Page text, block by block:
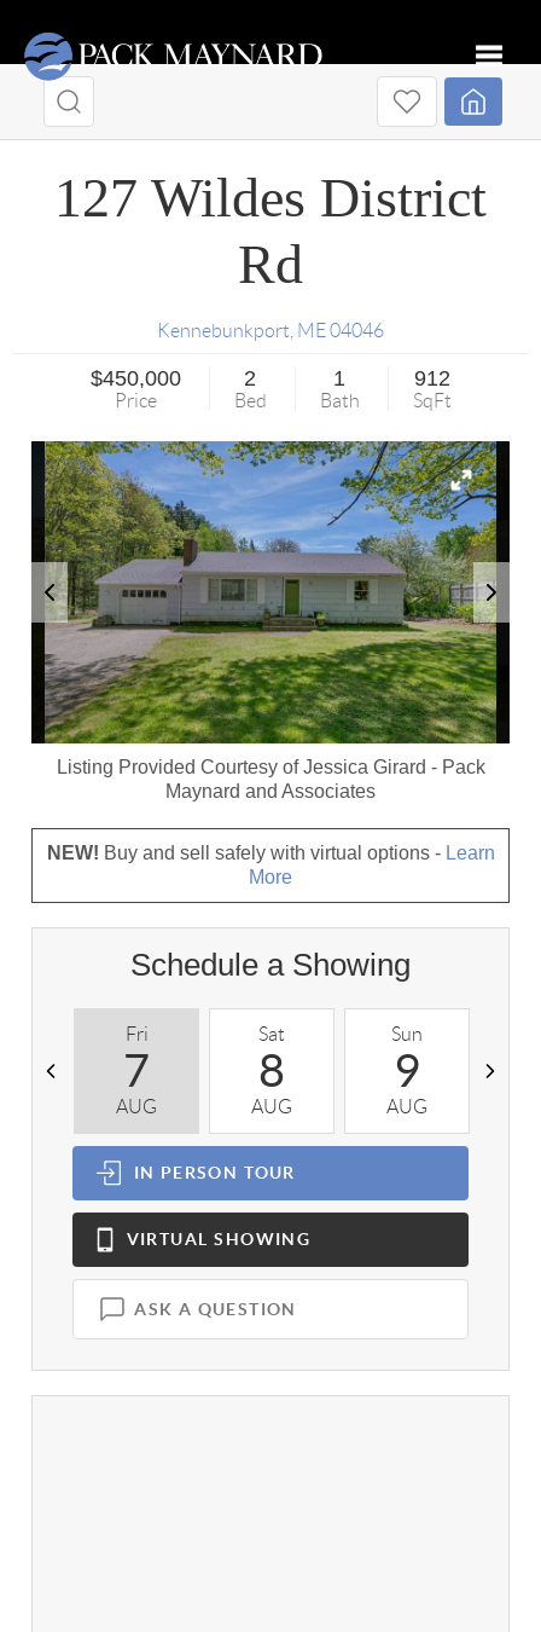
127 Wildes District
Rd
Kennebunkport ME04046
$450,000
Price
2
Bed
1
Bath
912
SqFt
Listing Provided Courtesy ofJessica Girard - Pack
Maynard and Associates
NEW! Buy and sell safely with virtual options - Learn
More
Schedule a Showing
Fri
7
AUG
Sat
8
AUG
Sun
9
AUG
IN PERSON TOUR
VIRTUAL SHOWING
ASK A QUESTION